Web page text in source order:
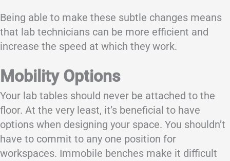
Being able to make these subtle changes means
that lab technicians can be more efficient and
increase the speed at which they work.
Mobility Options
Your lab tables should never be attached to the
floor. At the very least, it’s beneficial to have
options when designing your space. You shouldn’t
have to commit to any one position for
workspaces. Immobile benches make it difficult